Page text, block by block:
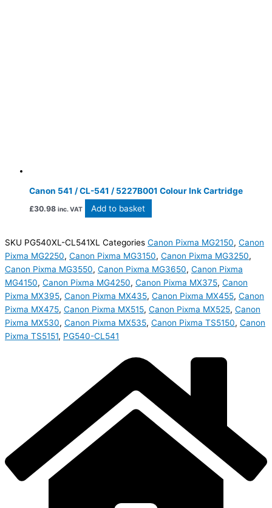
Canon 541 / CL-541 / 5227B001 Colour Ink Cartridge
£30.98 inc. VAT Add to basket
SKU PG540XL-CL541XL Categories Canon Pixma MG2150, Canon
Pixma MG2250, Canon Pixma MG3150, Canon Pixma MG3250,
Canon Pixma MG3550, Canon Pixma MG3650, Canon Pixma
MG4150, Canon Pixma MG4250, Canon Pixma MX375, Canon
Pixma MX395, Canon Pixma MX435, Canon Pixma MX455, Canon
Pixma MX475, Canon Pixma MX515, Canon Pixma MX525, Canon
Pixma MX530, Canon Pixma MX535, Canon Pixma TS5150, Canon
Pixma TS5151, PG540-CL541